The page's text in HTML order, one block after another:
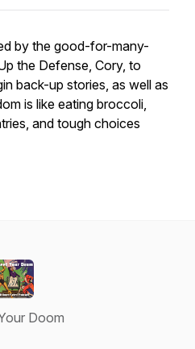
by the good-for-many-
the Defense, Cory, to
back-up stories, as well as
is like eating broccoli,
and tough choices
Doom